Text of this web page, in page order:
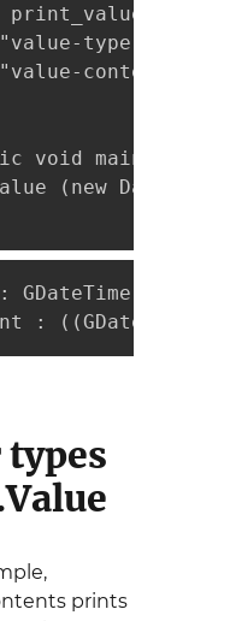
type :
content :
void main
(new
: ((GDateTime*)
prints